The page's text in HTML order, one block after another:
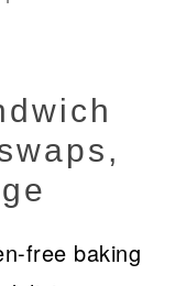
free baking